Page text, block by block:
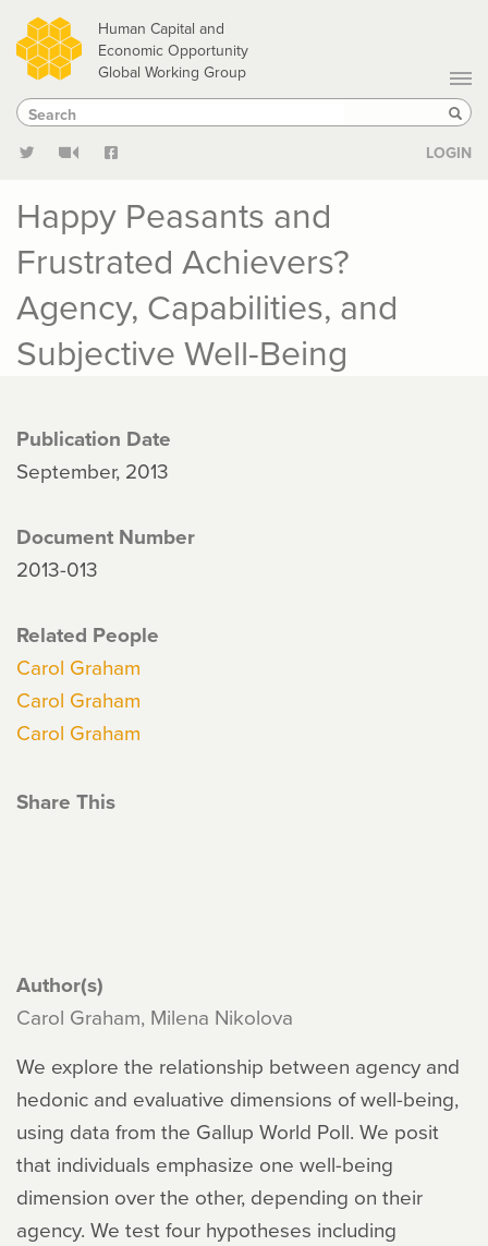
Skip
to
main
content
Human Capital and
Economic Opportunity
Global Working Group
Search
Search
LOGIN
Happy Peasants and
Frustrated Achievers?
Agency, Capabilities, and
Subjective Well-Being
Publication Date
September, 2013
Document Number
2013-013
Related People
Carol Graham
Carol Graham
Carol Graham
Share This
Author(s)
Carol Graham, Milena Nikolova
We explore the relationship between agency and
hedonic and evaluative dimensions of well-being,
using data from the Gallup World Poll. We posit
that individuals emphasize one well-being
dimension over the other, depending on their
agency. We test four hypotheses including